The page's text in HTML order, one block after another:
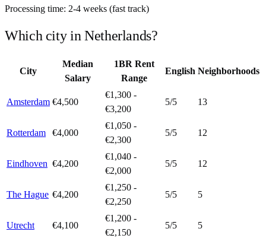
Processing time: 2-4 weeks (fast track)
Which city in Netherlands?
City
Median
Salary
1BR Rent
Range
English Neighborhoods
Amsterdam €4,500
€1,300 -
€3,200
5/5 13
Rotterdam €4,000
€1,050 -
€2,300
5/5 12
Eindhoven €4,200
€1,040 -
€2,000
5/5 12
The Hague €4,200
€1,250 -
€2,250
5/5 5
Utrecht €4,100
€1,200 -
€2,150
5/5 5